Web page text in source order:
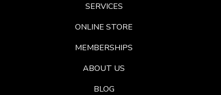
SERVICES
ONLINE STORE
MEMBERSHIPS
ABOUT US
BLOG